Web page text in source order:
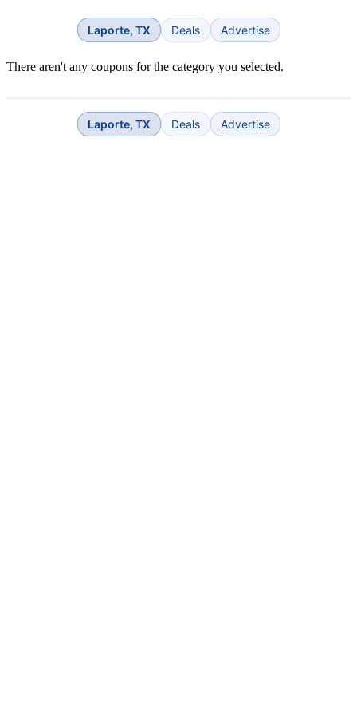
Laporte, TX Deals Advertise
There aren't any coupons for the category you selected.
Laporte, TX Deals Advertise